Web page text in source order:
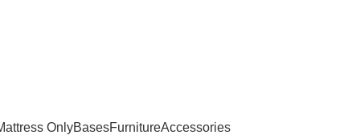
OnlyBasesFurnitureAccessories